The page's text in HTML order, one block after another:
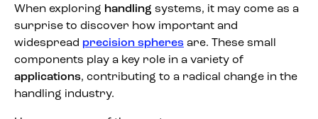
When exploring handling systems, it may come as a
surprise to discover how important and
widespread precision spheres are. These small
components play a key role in a variety of
applications, contributing to a radical change in the
handling industry.